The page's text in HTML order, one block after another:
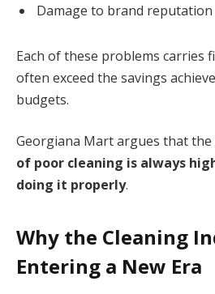
Damage to brand reputation
Each of these problems carries
often exceed the savings
budgets.
Georgiana Mart argues that the
of poor cleaning is always
doing it properly.
Why the Cleaning
Entering a New Era